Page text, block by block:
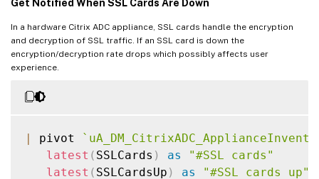
Get Notified When SSL Cards Are Down
In a hardware Citrix ADC appliance, SSL cards handle the encryption
and decryption of SSL traffic. If an SSL card is down the
encryption/decryption rate drops which possibly affects user
experience.
| pivot `
latest ( SSLCards ) as
"#SSL cards"
latest ( SSLCardsUp ) as
"#SSL cards up"